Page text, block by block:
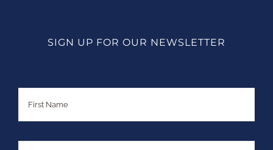
SIGN UP FOR OUR NEWSLETTER
Name First
Last